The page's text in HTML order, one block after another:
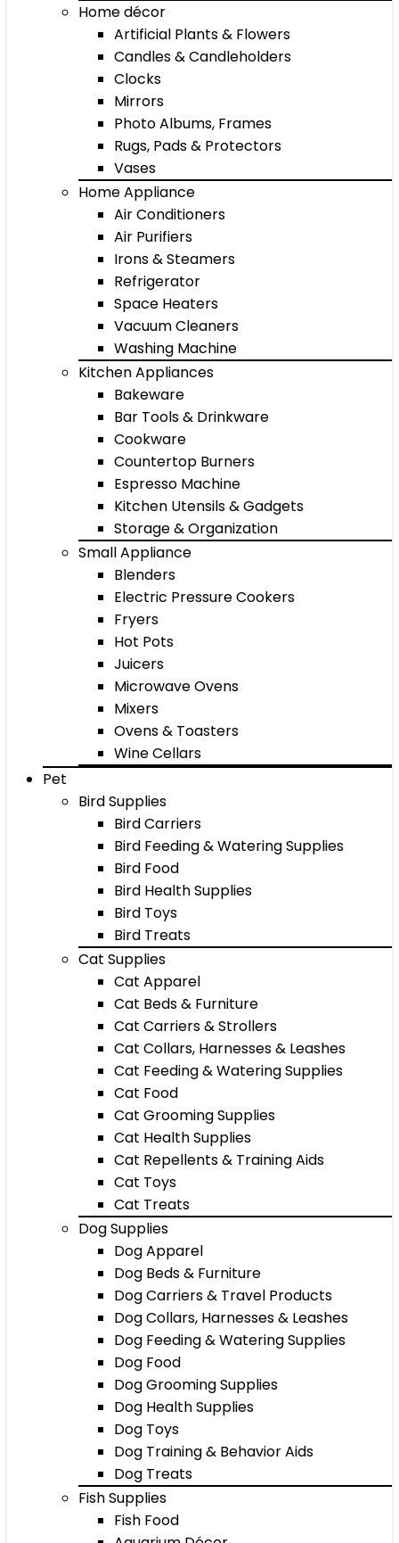
Home décor
Artificial Plants & Flowers
Candles & Candleholders
Clocks
Mirrors
Photo Albums, Frames
Rugs, Pads & Protectors
Vases
Home Appliance
Air Conditioners
Air Purifiers
Irons & Steamers
Refrigerator
Space Heaters
Vacuum Cleaners
Washing Machine
Kitchen Appliances
Bakeware
Bar Tools & Drinkware
Cookware
Countertop Burners
Espresso Machine
Kitchen Utensils & Gadgets
Storage & Organization
Small Appliance
Blenders
Electric Pressure Cookers
Fryers
Hot Pots
Juicers
Microwave Ovens
Mixers
Ovens & Toasters
Wine Cellars
Pet
Bird Supplies
Bird Carriers
Bird Feeding & Watering Supplies
Bird Food
Bird Health Supplies
Bird Toys
Bird Treats
Cat Supplies
Cat Apparel
Cat Beds & Furniture
Cat Carriers & Strollers
Cat Collars, Harnesses & Leashes
Cat Feeding & Watering Supplies
Cat Food
Cat Grooming Supplies
Cat Health Supplies
Cat Repellents & Training Aids
Cat Toys
Cat Treats
Dog Supplies
Dog Apparel
Dog Beds & Furniture
Dog Carriers & Travel Products
Dog Collars, Harnesses & Leashes
Dog Feeding & Watering Supplies
Dog Food
Dog Grooming Supplies
Dog Health Supplies
Dog Toys
Dog Training & Behavior Aids
Dog Treats
Fish Supplies
Fish Food